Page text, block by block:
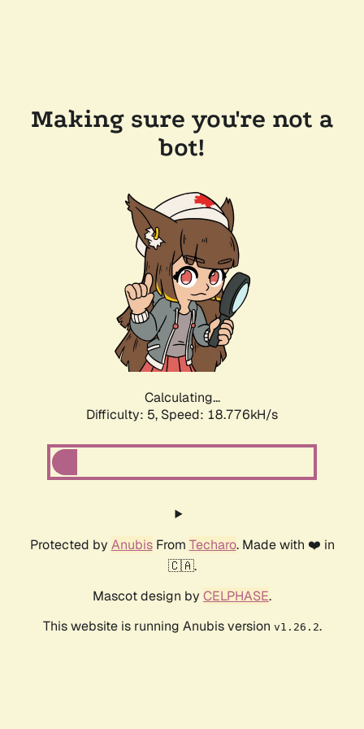
Making sure you're not a
bot!
Calculating...
Difficulty: 5, Speed: 18.776kH/s
Protected by AnubisFrom Techaro. Made with ❤️ in
🇨🇦.
Mascot design by CELPHASE.
This website is running Anubis version v1.26.2.